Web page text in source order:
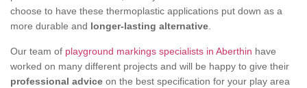
choose to have these thermoplastic applications put down as a
more durable and longer-lasting alternative
Our team of playground markings specialists in Aberthin have
worked on many different projects and will be happy to give their
professional advice on the best specification for your play area